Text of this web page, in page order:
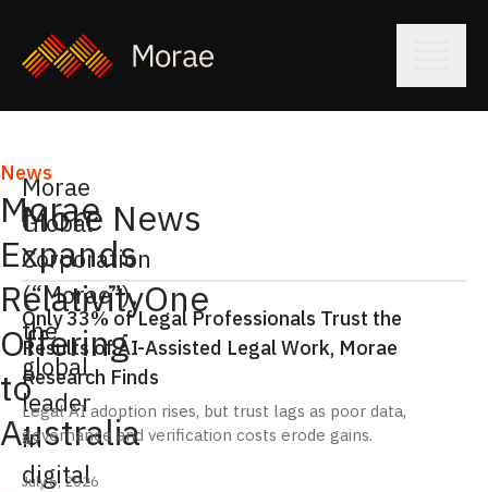
News
Morae
Expands
RelativityOne
Offering
to
Australia
Morae
Global
Corporation
(“Morae”),
the
global
leader
in
digital
More News
Only 33% of Legal Professionals Trust the
Results of AI-Assisted Legal Work, Morae
Research Finds
Legal AI adoption rises, but trust lags as poor data,
governance and verification costs erode gains.
July 6, 2026